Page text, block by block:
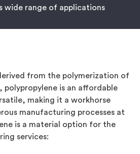
wide range of applications
from the polymerization of
polypropylene is an affordable
making it a workhorse
manufacturing processes at
is a material option for the
services: